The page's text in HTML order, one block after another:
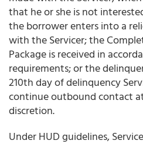
that he or she is not
the borrower enters into a
with the Servicer; the
Package is received in
requirements; or the
210th day of delinquency
continue outbound contact
discretion.
Under HUD guidelines,